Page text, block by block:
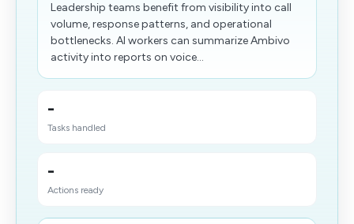
Leadership teams benefit from visibility into call
volume, response patterns, and operational
bottlenecks. AI workers can summarize Ambivo
activity into reports on voice...
-
Tasks handled
-
Actions ready